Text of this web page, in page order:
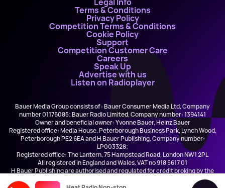
Terms & Conditions
Privacy Policy
Competition Terms & Conditions
Cookie Policy
Support
Competition Customer Care
Careers
Speak Up
Advertise with us
Listen on Radioplayer
Bauer Media Group consists of : Bauer Consumer Media Ltd, Company
number 01176085; Bauer Radio Limited, Company number: 1394141
Owner and beneficial owner: Yvonne Bauer, Heinz Bauer
Registered office: Media House, Peterborough Business Park, Lynch Wood,
Peterborough PE2 6EA and H Bauer Publishing, Company number:
LP003328;
Registered office: The Lantern, 75 Hampstead Road, London NW1 2PL
All registered in England and Wales. VAT no 918 5617 01
H Bauer Publishing are authorised and regulated for credit broking by the